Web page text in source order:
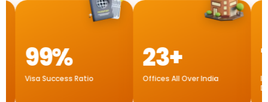
Success Ratio
23+
Offices All Over India